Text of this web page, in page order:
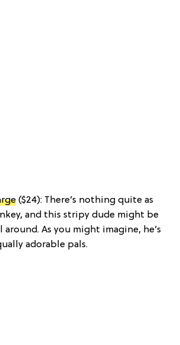
($24): There’s nothing quite as
and this stripy dude might be
As you might imagine, he’s
adorable pals.